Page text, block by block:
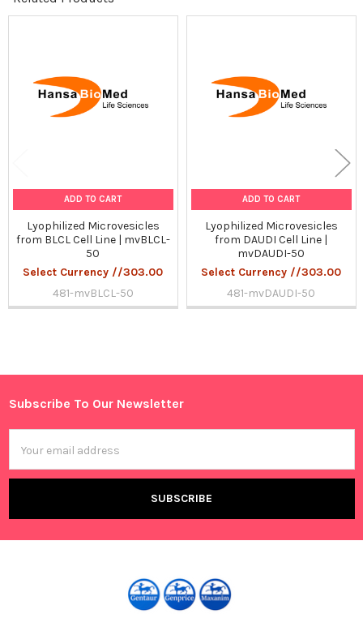
Sidebar
ADD TO CART
Lyophilized Microvesicles
from BLCL Cell Line | mvBLCL-
50
Select Currency //303.00
481-mvBLCL-50
ADD TO CART
Lyophilized Microvesicles
from DAUDI Cell Line |
mvDAUDI-50
Select Currency //303.00
481-mvDAUDI-50
Footer
Subscribe To Our Newsletter
Address